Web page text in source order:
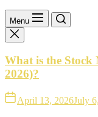
Menu
What is the
2026)?
April 13, 2026July